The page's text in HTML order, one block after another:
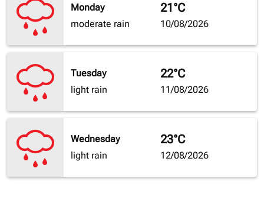
Monday
moderate rain
21°C
10/08/2026
Tuesday
light rain
22°C
11/08/2026
Wednesday
light rain
23°C
12/08/2026